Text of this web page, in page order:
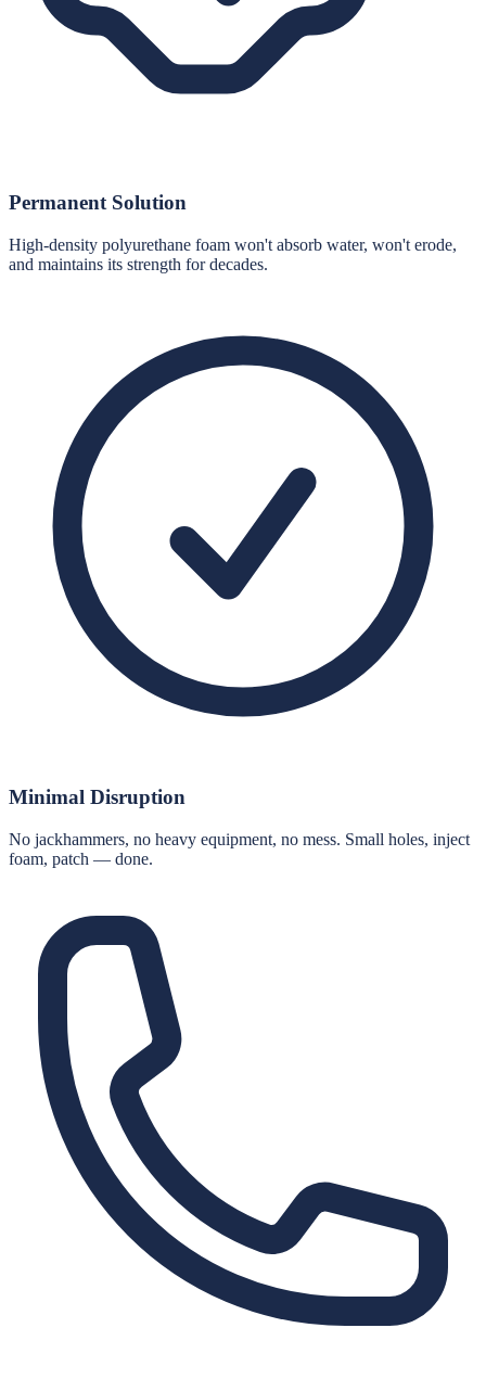
Permanent Solution
High-density polyurethane foam won't absorb water, won't erode,
and maintains its strength for decades.
Minimal Disruption
No jackhammers, no heavy equipment, no mess. Small holes, inject
foam, patch — done.